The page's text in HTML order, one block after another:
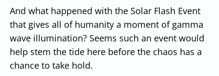
And what happened with the Solar Flash Event
that gives all of humanity a moment of gamma
wave illumination? Seems such an event would
help stem the tide here before the chaos has a
chance to take hold.